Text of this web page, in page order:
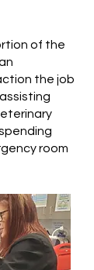
of the
the job
room